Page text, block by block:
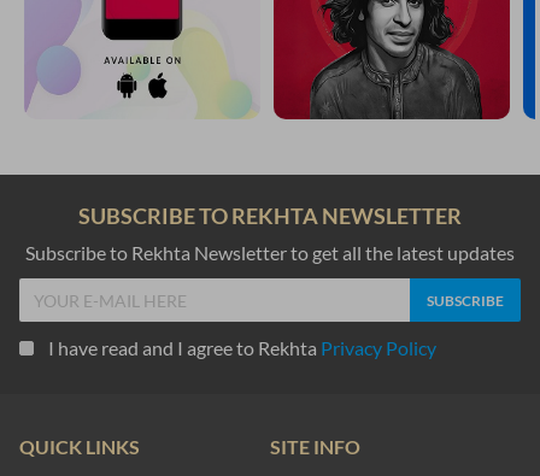
SUBSCRIBE TO REKHTA NEWSLETTER
Subscribe to Rekhta Newsletter to get all the latest updates
I have read and I agree to Rekhta Privacy Policy
QUICK LINKS SITE INFO